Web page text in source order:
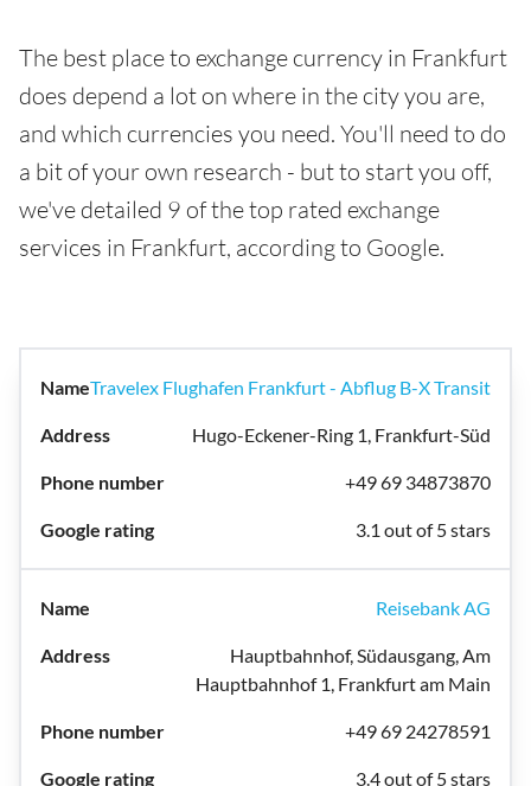
The best place to exchange currency in Frankfurt
does depend a lot on where in the city you are,
and which currencies you need. You'll need to do
a bit of your own research - but to start you off,
we've detailed 9 of the top rated exchange
services in Frankfurt, according to Google.
Travelex Flughafen Frankfurt - Abflug B-X Transit
Hugo-Eckener-Ring 1, Frankfurt-Süd
+49 69 34873870
3.1 out of 5 stars
Reisebank AG
Hauptbahnhof, Südausgang, Am
Hauptbahnhof 1, Frankfurt am Main
+49 69 24278591
3.4 out of 5 stars